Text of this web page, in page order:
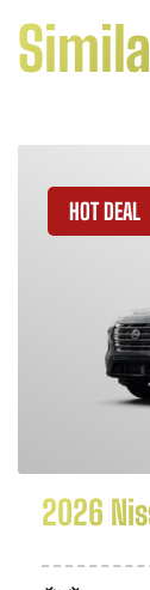
HOT DEAL
2026